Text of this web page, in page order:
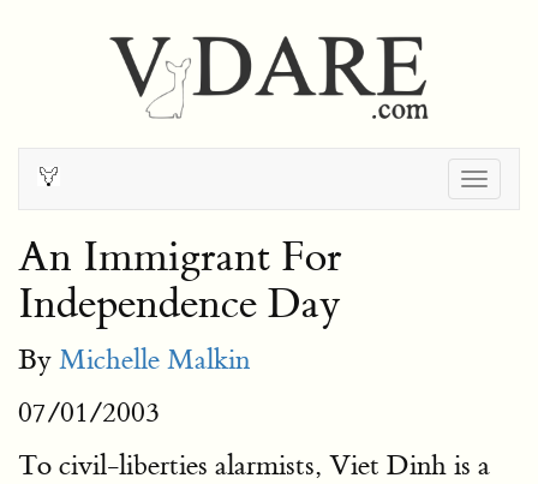
An Immigrant For
Independence Day
By Michelle Malkin
07/01/2003
To civil-liberties alarmists, Viet Dinh is a